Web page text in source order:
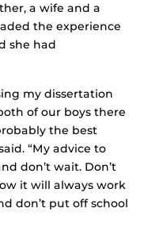
a wife and a
the experience
she had
my dissertation
of our boys there
the best
“My advice to
don’t wait. Don’t
it will always work
don’t put off school